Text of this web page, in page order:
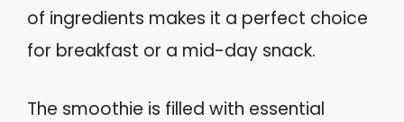
of ingredients makes it a perfect choice
for breakfast or a mid-day snack.
The smoothie is filled with essential